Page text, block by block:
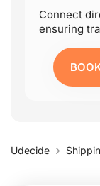
Connect
ensuring
Udecide